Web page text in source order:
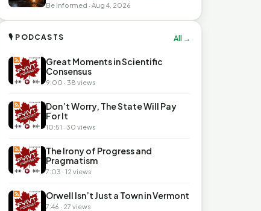
Be Informed · Aug 4, 2026
🎙 PODCASTS All →
Great Moments in Scientific
Consensus
9:00 · 38 views
Don’t Worry, The State Will Pay
For It
10:51 · 30 views
The Irony of Progress and
Pragmatism
7:03 · 12 views
Orwell Isn’t Just a Town in Vermont
7:46 · 27 views